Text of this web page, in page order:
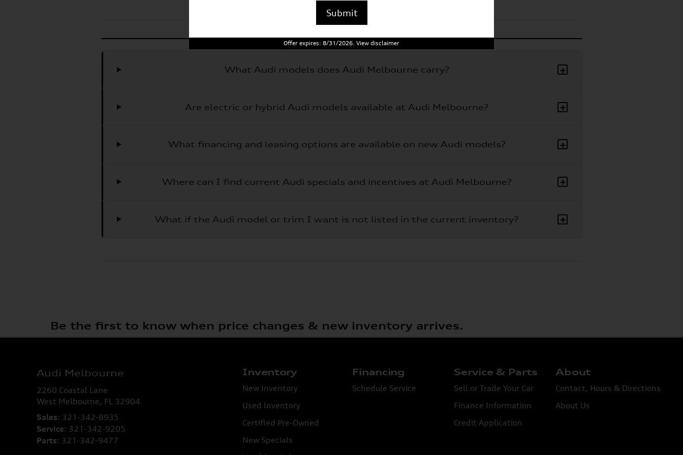
What Audi models does Audi Melbourne carry? +
Are electric or hybrid Audi models available at Audi Melbourne? +
What financing and leasing options are available on new Audi models? +
Where can I find current Audi specials and incentives at Audi Melbourne? +
What if the Audi model or trim I want is not listed in the current inventory? +
Be the first to know when price changes & new inventory arrives.
Audi Melbourne
2260 Coastal Lane
West Melbourne, FL 32904
Sales: 321-342-8935
Service: 321-342-9205
Parts: 321-342-9477
Inventory
New Inventory
Used Inventory
Certified Pre-Owned
New Specials
Financing
Schedule Service
Service & Parts
Sell or Trade Your Car
Finance Information
Credit Application
About
Contact, Hours & Directions
About Us
Submit
Offer expires: 8/31/2026. View disclaimer